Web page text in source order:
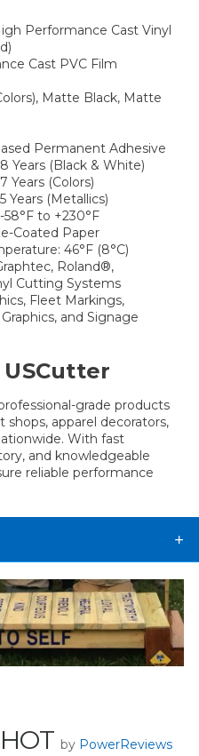
Performance Cast Vinyl
Cast PVC Film
Matte Black, Matte
Permanent Adhesive
Years (Black & White)
Years (Colors)
Years (Metallics)
to +230°F
Coated Paper
46°F (8°C)
Roland®,
Cutting Systems
Fleet Markings,
and Signage
grade products
apparel decorators,
With fast
and knowledgeable
reliable performance
by PowerReviews